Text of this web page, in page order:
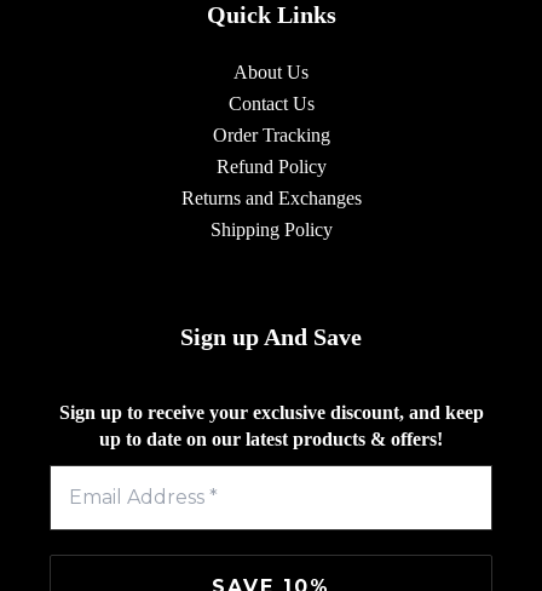
Quick Links
About Us
Contact Us
Order Tracking
Refund Policy
Returns and Exchanges
Shipping Policy
Sign up And Save
Sign up to receive your exclusive discount, and keep
up to date on our latest products & offers!